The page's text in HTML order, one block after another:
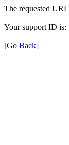
The requested
Your support ID is:
[Go Back]